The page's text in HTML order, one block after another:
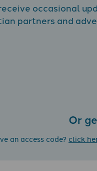
occasional
partners and
Or
an access code? click